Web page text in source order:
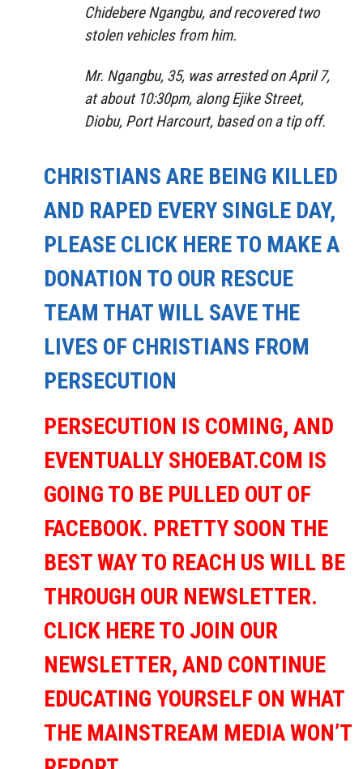
Chidebere Ngangbu, and recovered two
stolen vehicles from him.
Mr. Ngangbu, 35, was arrested on April 7,
at about 10:30pm, along Ejike Street,
Diobu, Port Harcourt, based on a tip off.
CHRISTIANS ARE BEING KILLED
AND RAPED EVERY SINGLE DAY,
PLEASE CLICK HERE TO MAKE A
DONATION TO OUR RESCUE
TEAM THAT WILL SAVE THE
LIVES OF CHRISTIANS FROM
PERSECUTION
PERSECUTION IS COMING, AND
EVENTUALLY SHOEBAT.COM IS
GOING TO BE PULLED OUT OF
FACEBOOK. PRETTY SOON THE
BEST WAY TO REACH US WILL BE
THROUGH OUR NEWSLETTER.
CLICK HERE TO JOIN OUR
NEWSLETTER, AND CONTINUE
EDUCATING YOURSELF ON WHAT
THE MAINSTREAM MEDIA WON’T